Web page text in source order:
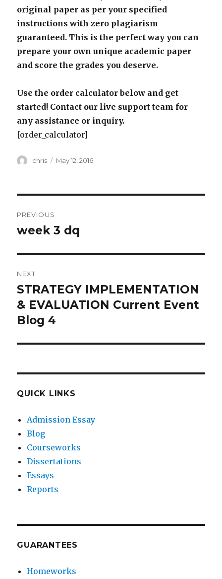
original paper as per your specified
instructions with zero plagiarism
guaranteed. This is the perfect way you can
prepare your own unique academic paper
and score the grades you deserve.
Use the order calculator below and get
started! Contact our live support team for
any assistance or inquiry.
[order_calculator]
Author
chris
Posted
May 12, 2016
navigation
PREVIOUS
Previous
week 3 dq
NEXT
Next
post:
STRATEGY IMPLEMENTATION
& EVALUATION Current Event
Blog 4
QUICK LINKS
Admission Essay
Blog
Courseworks
Dissertations
Essays
Reports
GUARANTEES
Homeworks